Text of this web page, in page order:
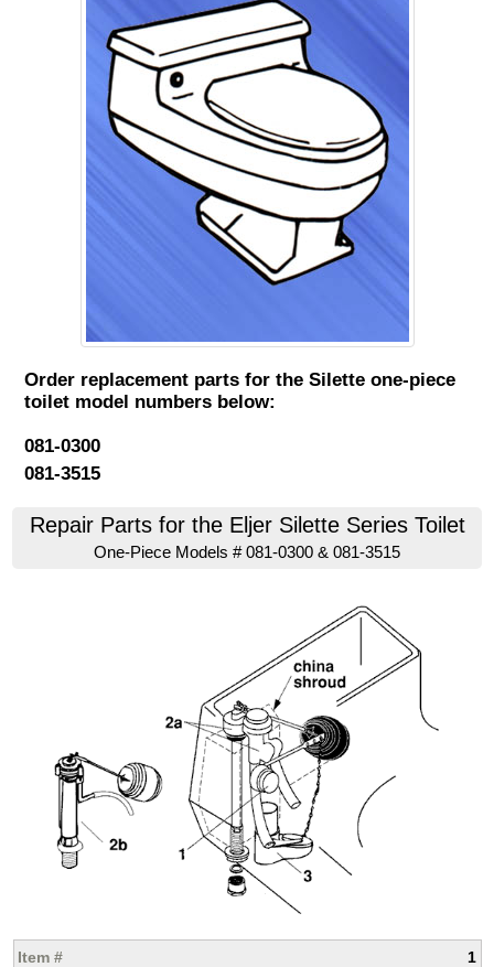
Order replacement parts for the Silette one-piece
toilet model numbers below:
081-0300
081-3515
Repair Parts for the Eljer Silette Series Toilet
One-Piece Models # 081-0300 & 081-3515
1